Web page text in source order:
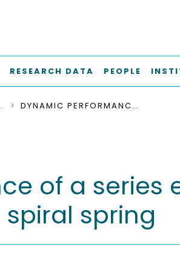
RESEARCH DATA PEOPLE
DYNAMIC PERFORMANCE OF A SERIES ELASTIC ACTUATOR WITH VARIABLE STIFFNESS LOGARITHMIC SPIRAL SPRING
of a series
spring